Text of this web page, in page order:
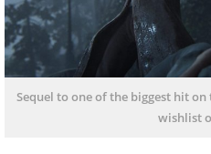
Sequel to one of the biggest hit on
wishlist